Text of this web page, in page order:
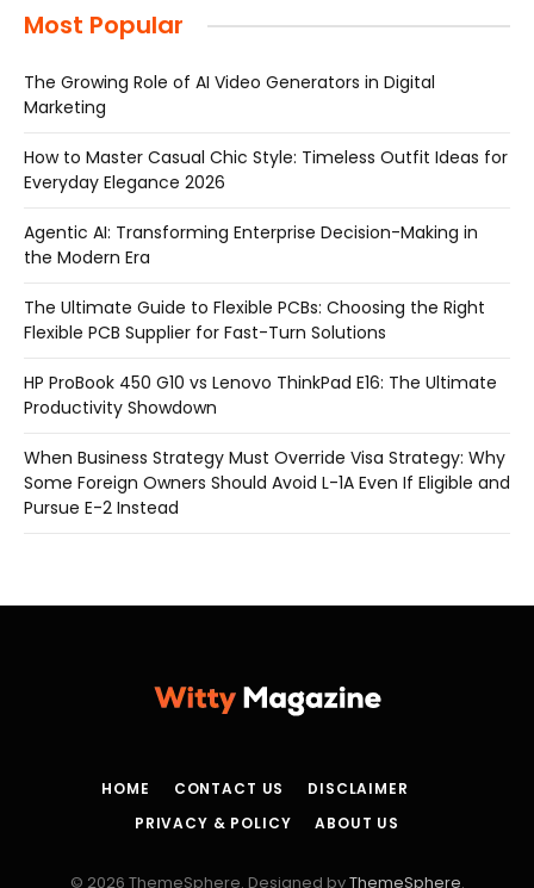
Most Popular
The Growing Role of AI Video Generators in Digital
Marketing
How to Master Casual Chic Style: Timeless Outfit Ideas for
Everyday Elegance 2026
Agentic AI: Transforming Enterprise Decision-Making in
the Modern Era
The Ultimate Guide to Flexible PCBs: Choosing the Right
Flexible PCB Supplier for Fast-Turn Solutions
HP ProBook 450 G10 vs Lenovo ThinkPad E16: The Ultimate
Productivity Showdown
When Business Strategy Must Override Visa Strategy: Why
Some Foreign Owners Should Avoid L-1A Even If Eligible and
Pursue E-2 Instead
HOME CONTACT US
DISCLAIMER
PRIVACY & POLICY
ABOUT US
© 2026 ThemeSphere. Designed byThemeSphere.